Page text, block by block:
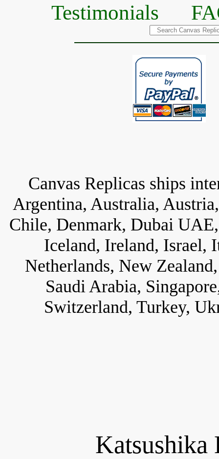
Testimonials
Canvas Replicas ships
Argentina, Australia,
Chile, Denmark, Dubai
Iceland, Ireland, Israel,
Netherlands, New
Saudi Arabia,
Switzerland, Turkey,
Katsushika